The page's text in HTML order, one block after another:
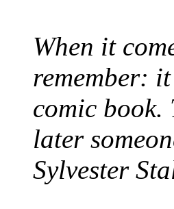
When it
remember:
comic book.
later
Sylvester